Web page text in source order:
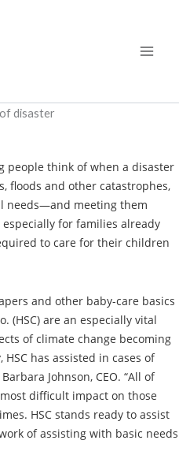
people think of when a disaster
floods and other catastrophes,
needs—and meeting them
for families already
to care for their children
and other baby-care basics
(HSC) are an especially vital
of climate change becoming
has assisted in cases of
Johnson, CEO. “All of
difficult impact on those
HSC stands ready to assist
of assisting with basic needs